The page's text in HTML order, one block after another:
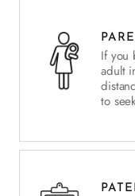
If you
adult
to